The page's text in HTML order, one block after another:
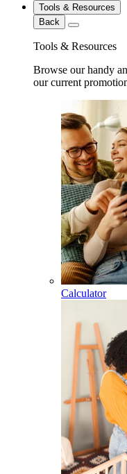
Tools & Resources
Back
Tools & Resources
Browse our handy
our current
Calculator